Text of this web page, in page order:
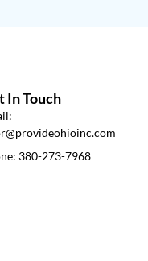
In Touch
380-273-7968